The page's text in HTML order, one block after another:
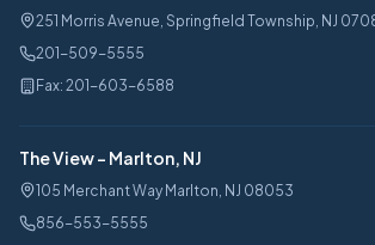
251 Morris Avenue, Springfield Township, NJ
201-509-5555
Fax: 201-603-6588
The View- Marlton, NJ
105 Merchant Way Marlton, NJ 08053
856-553-5555